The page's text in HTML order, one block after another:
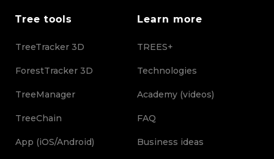
Tree tools
TreeTracker 3D
ForestTracker 3D
TreeManager
TreeChain
App (iOS/Android)
Learn more
TREES+
Technologies
Academy (videos)
FAQ
Business ideas